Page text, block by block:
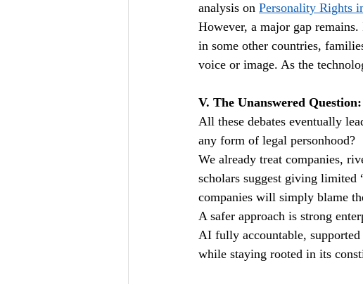
analysis on Personality Rights
However, a major gap
in some other countries,
voice or image. As the
V. The Unanswered
All these debates eventually
any form of legal personhood?
We already treat companies,
scholars suggest giving limited
companies will simply blame
A safer approach is strong
AI fully accountable,
while staying rooted in its